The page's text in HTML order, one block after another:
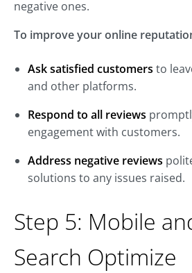
negative ones.
To improve your online
Ask satisfied customers to
and other platforms.
Respond to all reviews
engagement with customers.
Address negative reviews
solutions to any issues raised.
Step 5: Mobile
Search Optimize